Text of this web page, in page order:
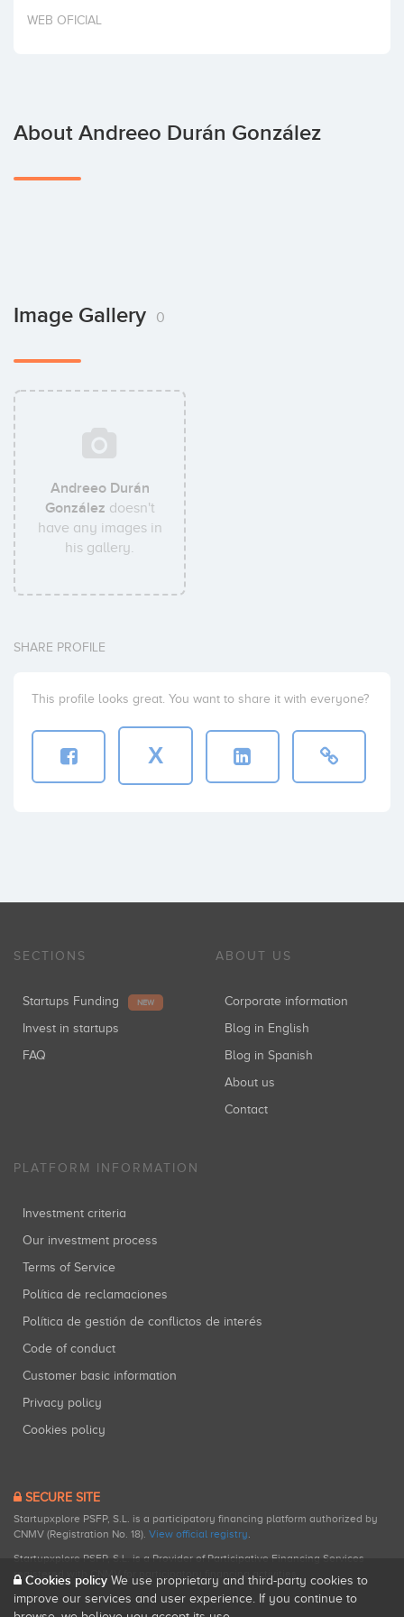
Invest
WEB OFICIAL
About Andreeo Durán González
Image Gallery 0
Andreeo Durán
González doesn't
have any images in
his gallery.
SHARE PROFILE
This profile looks great. You want to share it with everyone?
X
SECTIONS
Startups Funding NEW
Invest in startups
FAQ
ABOUT US
Corporate information
Blog in English
Blog in Spanish
About us
Contact
PLATFORM INFORMATION
Investment criteria
Our investment process
Terms of Service
Política de reclamaciones
Política de gestión de conflictos de interés
Code of conduct
Customer basic information
Privacy policy
Cookies policy
SECURE SITE
Startupxplore PSFP, S.L. is a participatory financing platform authorized by
CNMV (Registration No. 18). View official registry.
Startupxplore PSFP, S.L. is a Provider of Participative Financing Services
registered with CNMV for participatory financing activities.
Cookies policy We use proprietary and third-party cookies to
improve our services and user experience. If you continue to